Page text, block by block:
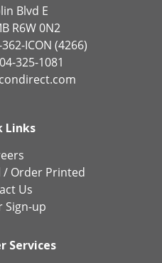
Blvd E
R6W 0N2
ICON (4266)
325-1081
Links
/ Order Printed
Us
Sign-up
Services